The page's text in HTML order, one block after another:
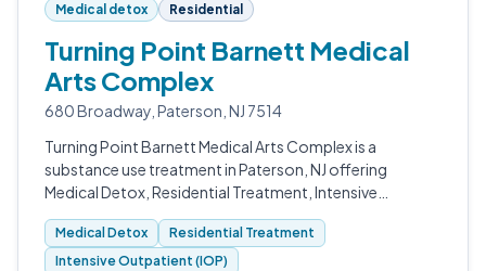
Medical detox Residential
Turning Point Barnett Medical
Arts Complex
680 Broadway, Paterson, NJ 7514
Turning Point Barnett Medical Arts Complex is a
substance use treatment in Paterson, NJ offering
Medical Detox, Residential Treatment, Intensive
Outpatient (IOP), Outpatient Program. Accredited by
CARF.
Medical Detox
Residential Treatment
Intensive Outpatient (IOP)